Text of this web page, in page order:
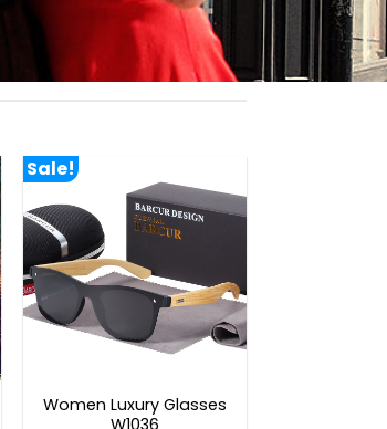
Sale!
Women Luxury Glasses
W1036